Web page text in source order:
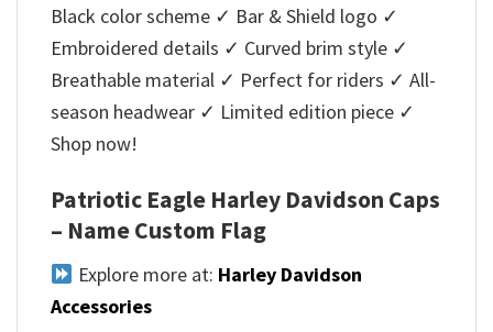
Black color scheme ✓ Bar & Shield logo ✓
Embroidered details ✓ Curved brim style ✓
Breathable material ✓ Perfect for riders ✓ All-
season headwear ✓ Limited edition piece ✓
Shop now!
Patriotic Eagle Harley Davidson Caps
– Name Custom Flag
Explore more at: Harley Davidson
Accessories